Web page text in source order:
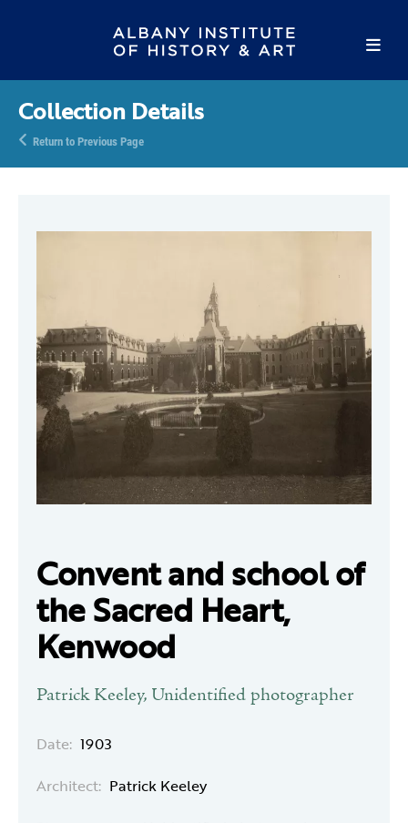
Collection Details
Return to Previous Page
Convent and school of
the Sacred Heart,
Kenwood
Patrick Keeley, Unidentified photographer
Date: 1903
Architect: Patrick Keeley